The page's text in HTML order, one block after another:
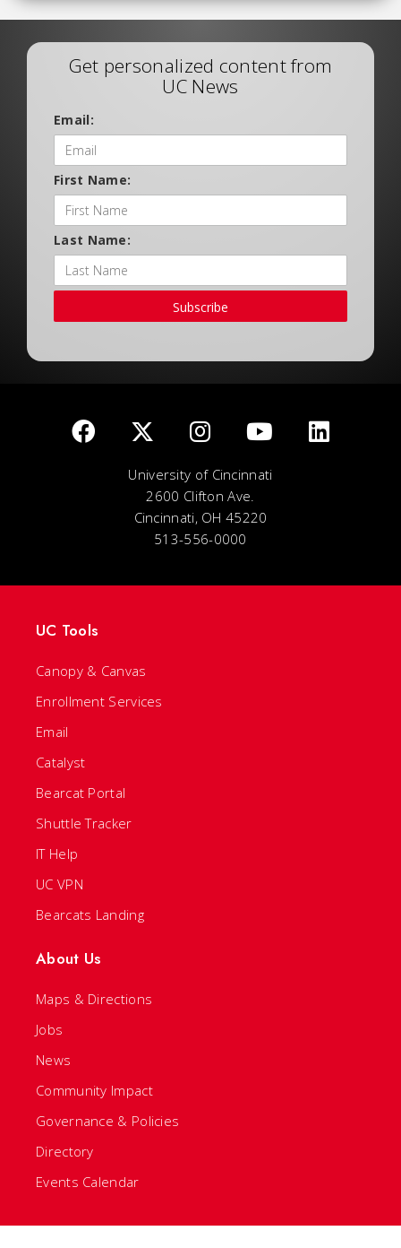
Get personalized content from
UC News
Email:
First Name:
Last Name:
Subscribe
University of Cincinnati
2600 Clifton Ave.
Cincinnati, OH 45220
513-556-0000
UC Tools
Canopy & Canvas
Enrollment Services
Email
Catalyst
Bearcat Portal
Shuttle Tracker
IT Help
UC VPN
Bearcats Landing
About Us
Maps & Directions
Jobs
News
Community Impact
Governance & Policies
Directory
Events Calendar